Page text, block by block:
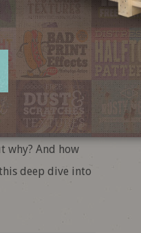
It’s
love it or hate it,
garde
why? And how
deep dive into